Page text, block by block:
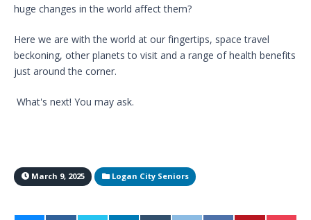
huge changes in the world affect them?
Here we are with the world at our fingertips, space travel
beckoning, other planets to visit and a range of health benefits
just around the corner.
What's next! You may ask.
March 9, 2025 Logan City Seniors